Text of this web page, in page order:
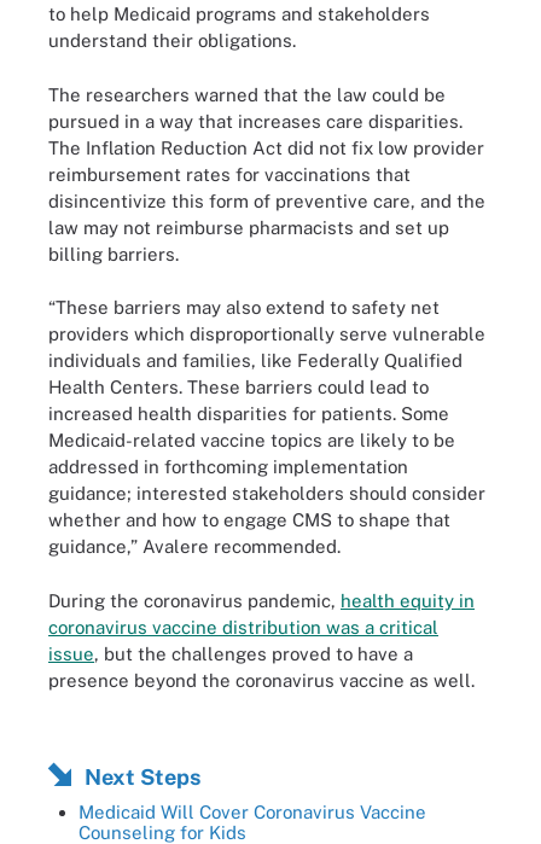
to help Medicaid programs and stakeholders
understand their obligations.
The researchers warned that the law could be
pursued in a way that increases care disparities.
The Inflation Reduction Act did not fix low provider
reimbursement rates for vaccinations that
disincentivize this form of preventive care, and the
law may not reimburse pharmacists and set up
billing barriers.
“These barriers may also extend to safety net
providers which disproportionally serve vulnerable
individuals and families, like Federally Qualified
Health Centers. These barriers could lead to
increased health disparities for patients. Some
Medicaid-related vaccine topics are likely to be
addressed in forthcoming implementation
guidance; interested stakeholders should consider
whether and how to engage CMS to shape that
guidance,” Avalere recommended.
During the coronavirus pandemic, health equity in
coronavirus vaccine distribution was a critical
issue, but the challenges proved to have a
presence beyond the coronavirus vaccine as well.
Next Steps
Medicaid Will Cover Coronavirus Vaccine
Counseling for Kids